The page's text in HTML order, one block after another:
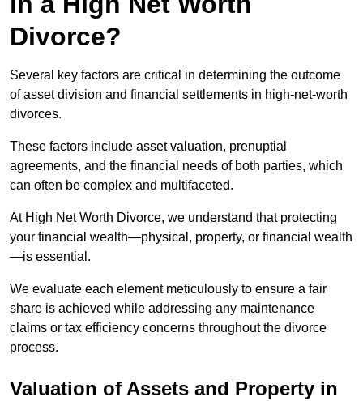
Divorce?
Several key factors are critical in determining the outcome
of asset division and financial settlements in high-net-worth
divorces.
These factors include asset valuation, prenuptial
agreements, and the financial needs of both parties, which
can often be complex and multifaceted.
At High Net Worth Divorce, we understand that protecting
your financial wealth—physical, property, or financial wealth
—is essential.
We evaluate each element meticulously to ensure a fair
share is achieved while addressing any maintenance
claims or tax efficiency concerns throughout the divorce
process.
Valuation of Assets and Property in